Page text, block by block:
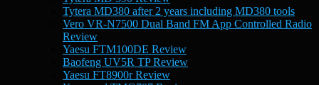
Tytera MD380 after 2 years including MD380 tools
Vero VR-N7500 Dual Band FM App Controlled Radio
Review
Yaesu FTM100DE Review
Baofeng UV5R TP Review
Yaesu FT8900r Review